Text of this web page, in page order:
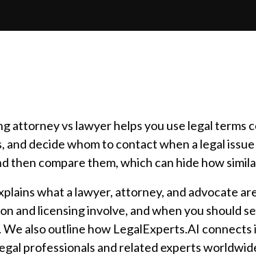
attorney vs lawyer helps you use legal terms
and decide whom to contact when a legal
then compare them, which can hide how
what a lawyer, attorney, and advocate
and licensing involve, and when you should
also outline how LegalExperts.AI
professionals and related experts